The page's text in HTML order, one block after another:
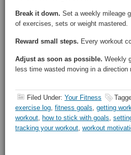
Break it down. Set a weekly mileage
of exercises, sets or weight mastered.
Reward small steps. Every workout
Adjust as soon as possible. Weekly
less time wasted moving in a
Filed Under: Your Fitness
exercise log, fitness goals, getting
workout, how to stick with goals,
tracking your workout, workout